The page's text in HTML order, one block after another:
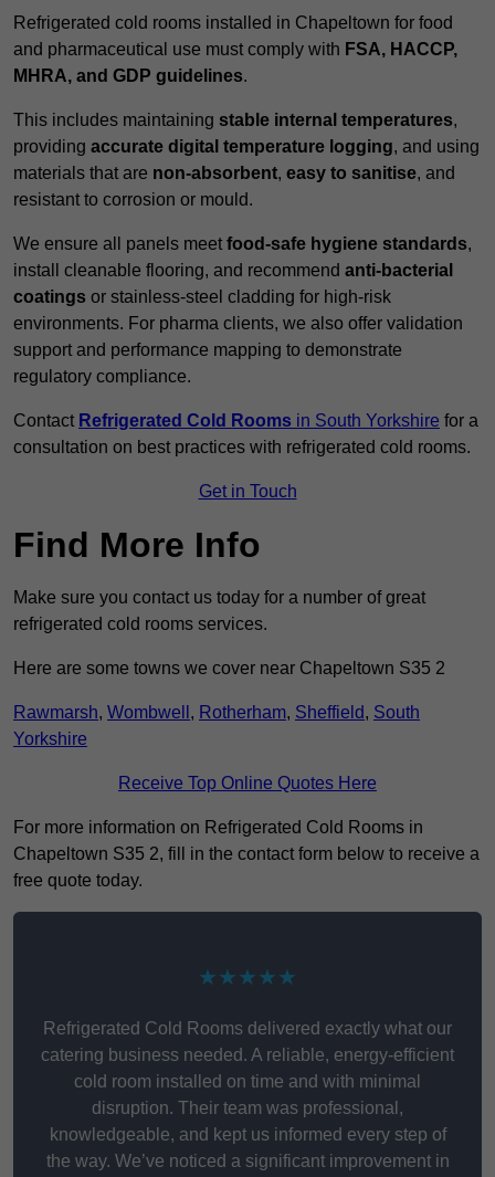
Refrigerated cold rooms installed in Chapeltown for food
and pharmaceutical use must comply with FSA, HACCP,
MHRA, and GDP guidelines.
This includes maintaining stable internal temperatures,
providing accurate digital temperature logging, and using
materials that are non-absorbent, easy to sanitise, and
resistant to corrosion or mould.
We ensure all panels meet food-safe hygiene standards,
install cleanable flooring, and recommend anti-bacterial
coatings or stainless-steel cladding for high-risk
environments. For pharma clients, we also offer validation
support and performance mapping to demonstrate
regulatory compliance.
Contact Refrigerated Cold Rooms in South Yorkshire for a
consultation on best practices with refrigerated cold rooms.
Get in Touch
Find More Info
Make sure you contact us today for a number of great
refrigerated cold rooms services.
Here are some towns we cover near Chapeltown S35 2
Rawmarsh, Wombwell , Rotherham, Sheffield, South
Yorkshire
Receive Top Online Quotes Here
For more information on Refrigerated Cold Rooms in
Chapeltown S35 2, fill in the contact form below to receive a
free quote today.
★★★★★
Refrigerated Cold Rooms delivered exactly what our
catering business needed. A reliable, energy-efficient
cold room installed on time and with minimal
disruption. Their team was professional,
knowledgeable, and kept us informed every step of
the way. We’ve noticed a significant improvement in